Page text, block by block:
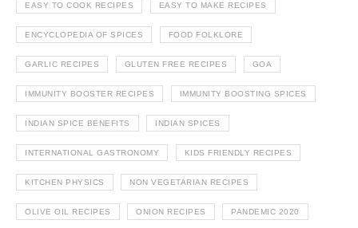
EASY TO COOK RECIPES EASY TO MAKE RECIPES
ENCYCLOPEDIA OF SPICES FOOD FOLKLORE
GARLIC RECIPES GLUTEN FREE RECIPES GOA
IMMUNITY BOOSTER RECIPES IMMUNITY BOOSTING SPICES
INDIAN SPICE BENEFITS INDIAN SPICES
INTERNATIONAL GASTRONOMY KIDS FRIENDLY RECIPES
KITCHEN PHYSICS NON VEGETARIAN RECIPES
OLIVE OIL RECIPES ONION RECIPES PANDEMIC 2020